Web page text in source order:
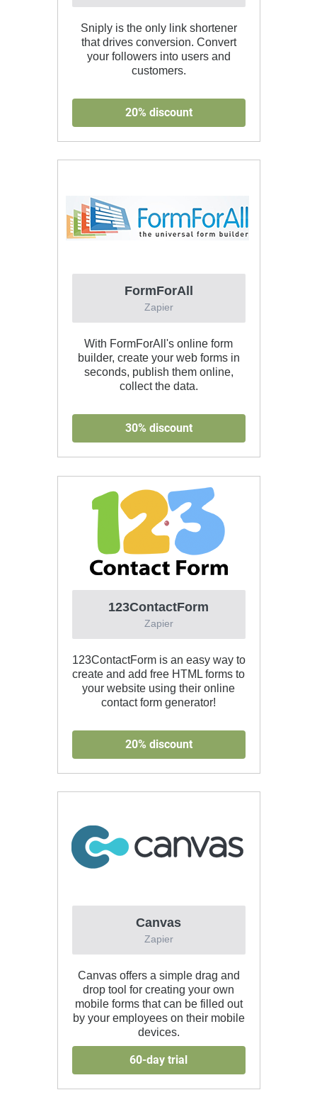
Sniply is the only link shortener
that drives conversion. Convert
your followers into users and
customers.
20% discount
FormForAll
Zapier
With FormForAll's online form
builder, create your web forms in
seconds, publish them online,
collect the data.
30% discount
123ContactForm
Zapier
123ContactForm is an easy way to
create and add free HTML forms to
your website using their online
contact form generator!
20% discount
Canvas
Zapier
Canvas offers a simple drag and
drop tool for creating your own
mobile forms that can be filled out
by your employees on their mobile
devices.
60-day trial